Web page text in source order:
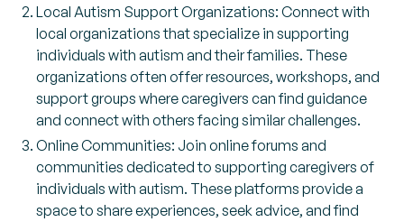
Local Autism Support Organizations: Connect with
local organizations that specialize in supporting
individuals with autism and their families. These
organizations often offer resources, workshops, and
support groups where caregivers can find guidance
and connect with others facing similar challenges.
Online Communities: Join online forums and
communities dedicated to supporting caregivers of
individuals with autism. These platforms provide a
space to share experiences, seek advice, and find